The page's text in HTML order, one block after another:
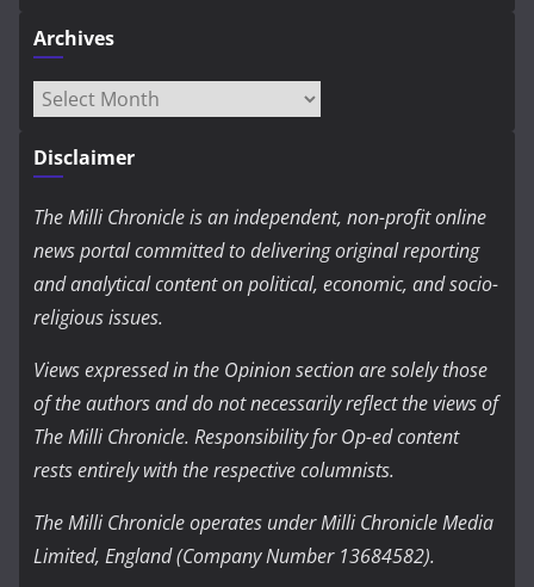
Archives
Archives
Disclaimer
The Milli Chronicle is an independent, non-profit online
news portal committed to delivering original reporting
and analytical content on political, economic, and socio-
religious issues.
Views expressed in the Opinion section are solely those
of the authors and do not necessarily reflect the views of
The Milli Chronicle. Responsibility for Op-ed content
rests entirely with the respective columnists.
The Milli Chronicle operates under Milli Chronicle Media
Limited, England (Company Number 13684582).